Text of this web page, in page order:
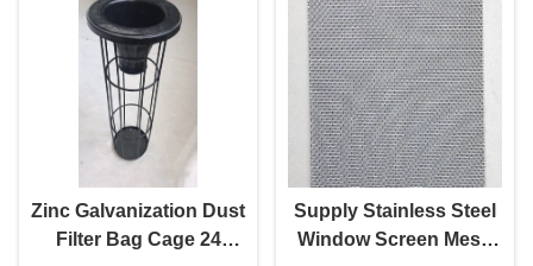
Zinc Galvanization Dust
Filter Bag Cage 24
Supply Stainless Steel
Window Screen Mesh